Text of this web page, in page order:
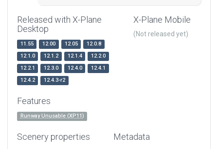
Released with X-Plane
Desktop
11.55 12.00 12.05
12.0.8
12.1.0
12.1.2 12.1.4
12.2.0
12.2.1
12.3.0 12.4.0
12.4.1
12.4.2
12.4.3-r2
X-Plane Mobile
(Not released yet)
Features
Runway Unusable (XP11)
Scenery properties Metadata